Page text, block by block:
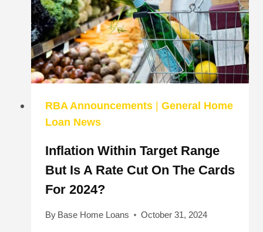
RBA Announcements| General Home
Loan News
Inflation Within Target Range
But Is A Rate Cut On The Cards
For 2024?
By Base Home Loans October 31, 2024